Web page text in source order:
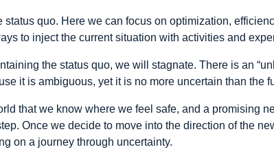
status quo. Here we can focus on optimization,
to inject the current situation with activities and
the status quo, we will stagnate. There is an
it is ambiguous, yet it is no more uncertain than the
that we know where we feel safe, and a promising
Once we decide to move into the direction of the
on a journey through uncertainty.